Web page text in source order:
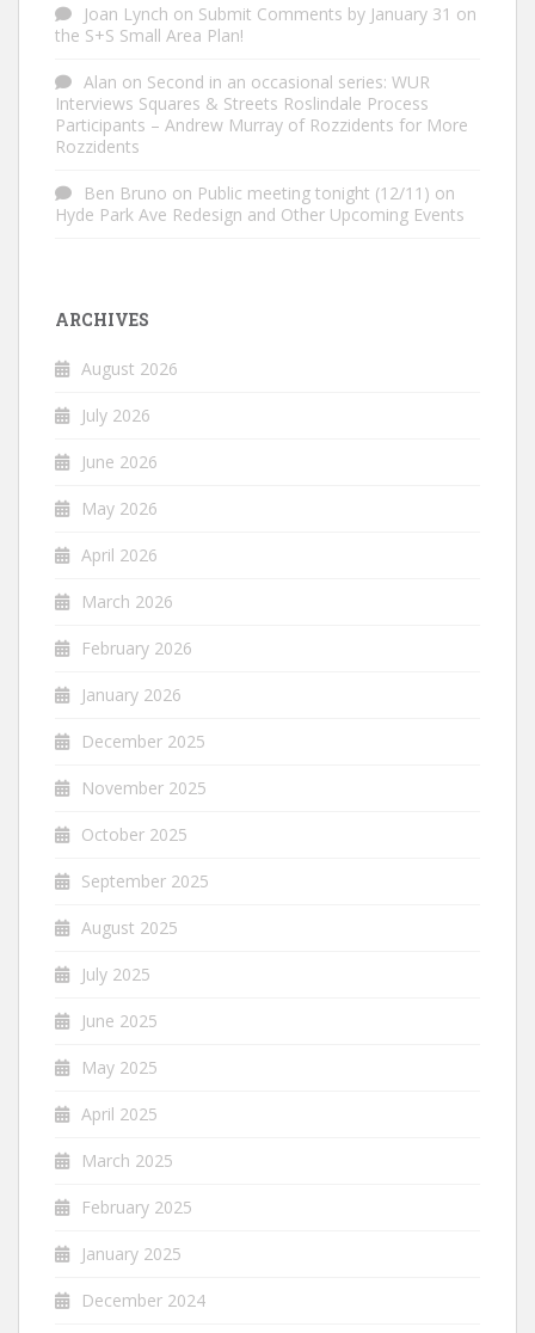
Joan Lynch on Submit Comments by January 31 on
the S+S Small Area Plan!
Alan on Second in an occasional series: WUR
Interviews Squares & Streets Roslindale Process
Participants – Andrew Murray of Rozzidents for More
Rozzidents
Ben Bruno on Public meeting tonight (12/11) on
Hyde Park Ave Redesign and Other Upcoming Events
ARCHIVES
August 2026
July 2026
June 2026
May 2026
April 2026
March 2026
February 2026
January 2026
December 2025
November 2025
October 2025
September 2025
August 2025
July 2025
June 2025
May 2025
April 2025
March 2025
February 2025
January 2025
December 2024